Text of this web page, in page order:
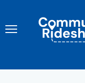
content
COMMUTER
RIDESHARE